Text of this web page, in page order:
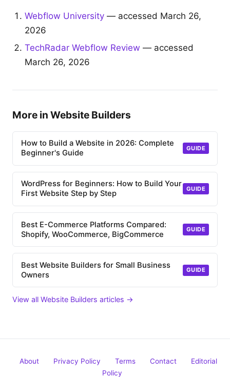
Webflow University — accessed March 26,
2026
TechRadar Webflow Review — accessed
March 26, 2026
More in Website Builders
How to Build a Website in 2026: Complete
Beginner's Guide
GUIDE
WordPress for Beginners: How to Build Your
First Website Step by Step
GUIDE
Best E-Commerce Platforms Compared:
Shopify, WooCommerce, BigCommerce
GUIDE
Best Website Builders for Small Business
Owners
GUIDE
View all Website Builders articles →
About Privacy Policy Terms Contact
Editorial
Policy